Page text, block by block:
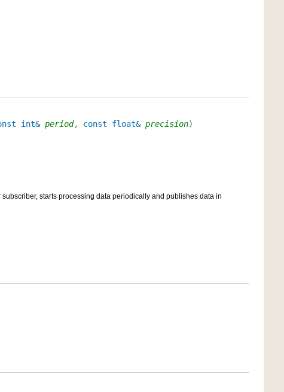
int& period, const float& precision)
starts processing data periodically and publishes data in